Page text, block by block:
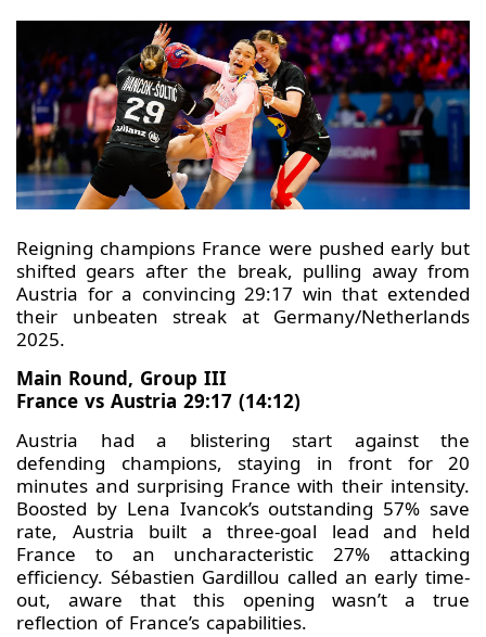
Reigning champions France were pushed early but
shifted gears after the break, pulling away from
Austria for a convincing 29:17 win that extended
their unbeaten streak at Germany/Netherlands
2025.
Main Round, Group III
France vs Austria 29:17 (14:12)
Austria had a blistering start against the
defending champions, staying in front for 20
minutes and surprising France with their intensity.
Boosted by Lena Ivancok’s outstanding 57% save
rate, Austria built a three-goal lead and held
France to an uncharacteristic 27% attacking
efficiency. Sébastien Gardillou called an early time-
out, aware that this opening wasn’t a true
reflection of France’s capabilities.